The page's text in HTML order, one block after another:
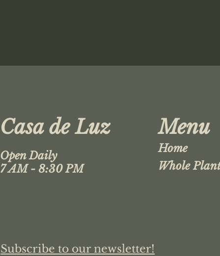
Casa de Luz
Open Daily
7 AM - 8:30 PM
Subscribe to our newsletter!
Menu
Home
Whole